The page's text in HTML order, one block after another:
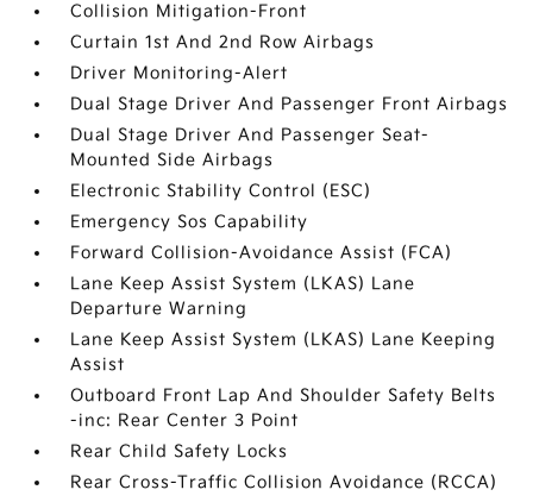
Collision Mitigation-Front
Curtain 1st And 2nd Row Airbags
Driver Monitoring-Alert
Dual Stage Driver And Passenger Front Airbags
Dual Stage Driver And Passenger Seat-
Mounted Side Airbags
Electronic Stability Control (ESC)
Emergency Sos Capability
Forward Collision-Avoidance Assist (FCA)
Lane Keep Assist System (LKAS) Lane
Departure Warning
Lane Keep Assist System (LKAS) Lane Keeping
Assist
Outboard Front Lap And Shoulder Safety Belts
-inc: Rear Center 3 Point
Rear Child Safety Locks
Rear Cross-Traffic Collision Avoidance (RCCA)